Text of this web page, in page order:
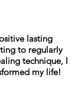
lasting
to regularly
technique, I
my life!